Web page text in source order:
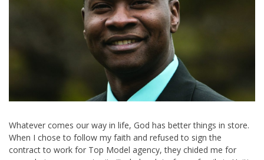
Whatever comes our way in life, God has better things in store.
When I chose to follow my faith and refused to sign the
contract to work for Top Model agency, they chided me for